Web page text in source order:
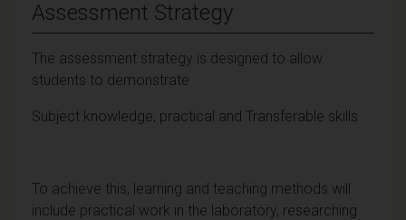
Assessment Strategy
The assessment strategy is designed to allow
students to demonstrate
Subject knowledge, practical and Transferable skills
To achieve this, learning and teaching methods will
include practical work in the laboratory, researching